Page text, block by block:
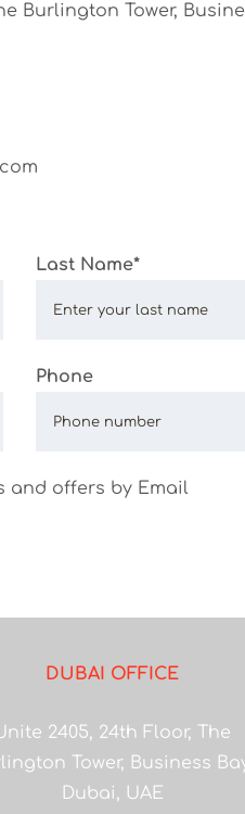
Burlington Tower,
Last Name*
Phone
and offers by Email
DUBAI OFFICE
2405, 24th Floor, The
Tower, Business
Dubai, UAE